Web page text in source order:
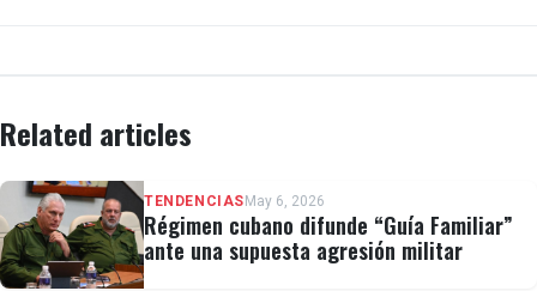
Related articles
TENDENCIASMay 6, 2026
Régimen cubano difunde “Guía Familiar”
ante una supuesta agresión militar